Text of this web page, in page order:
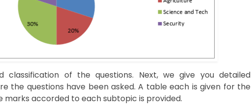
classification of the questions. Next, we give you detailed
the questions have been asked. A table each is given for the
marks accorded to each subtopic is provided.